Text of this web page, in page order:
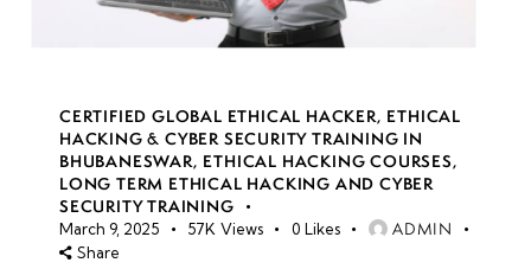
CERTIFIED GLOBAL ETHICAL HACKER, ETHICAL
HACKING & CYBER SECURITY TRAINING IN
BHUBANESWAR, ETHICAL HACKING COURSES,
LONG TERM ETHICAL HACKING AND CYBER
SECURITY TRAINING
March 9, 2025 57K Views 0 Likes ADMIN
Share